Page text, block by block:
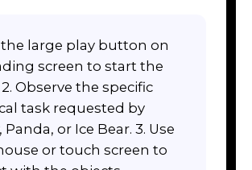
the large play button on
screen to start the
Observe the specific
task requested by
Panda, or Ice Bear. 3. Use
or touch screen to